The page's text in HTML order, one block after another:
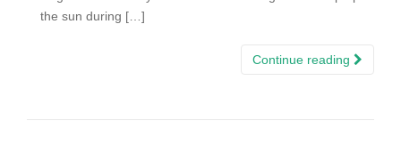
the sun during […]
Continue reading